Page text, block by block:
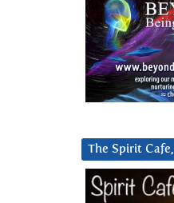
The Spirit